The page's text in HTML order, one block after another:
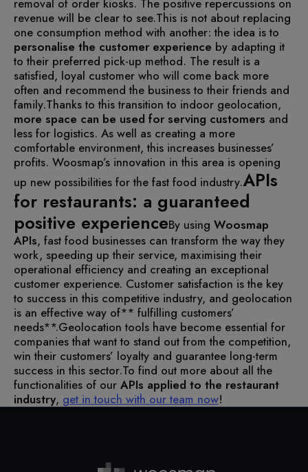
removal of order kiosks. The positive repercussions on
revenue will be clear to see.This is not about replacing
one consumption method with another: the idea is to
personalise the customer experience by adapting it
to their preferred pick-up method. The result is a
satisfied, loyal customer who will come back more
often and recommend the business to their friends and
family.Thanks to this transition to indoor geolocation,
more space can be used for serving customers and
less for logistics. As well as creating a more
comfortable environment, this increases businesses’
profits. Woosmap’s innovation in this area is opening
up new possibilities for the fast food industry.APIs
for restaurants: a guaranteed
positive experienceBy using Woosmap
APIs, fast food businesses can transform the way they
work, speeding up their service, maximising their
operational efficiency and creating an exceptional
customer experience. Customer satisfaction is the key
to success in this competitive industry, and geolocation
is an effective way of** fulfilling customers’
needs**.Geolocation tools have become essential for
companies that want to stand out from the competition,
win their customers’ loyalty and guarantee long-term
success in this sector.To find out more about all the
functionalities of our APIs applied to the restaurant
industry, get in touch with our team now!